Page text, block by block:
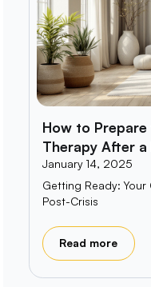
How to
Therapy After a
January 14, 2025
Getting Ready:
Post-Crisis
Read more